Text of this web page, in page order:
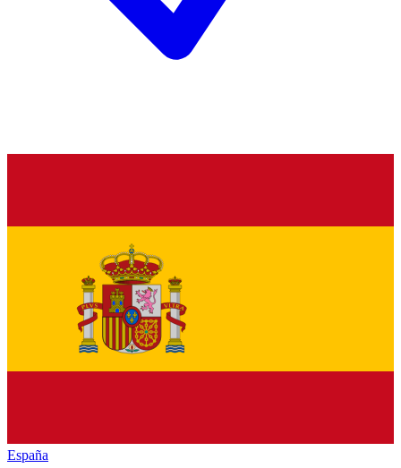
España